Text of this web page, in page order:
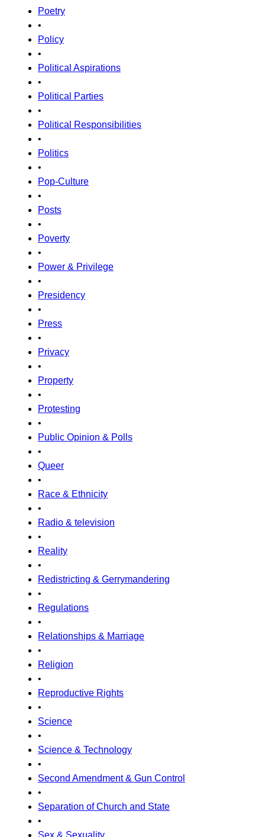
Poetry
•
Policy
•
Political Aspirations
•
Political Parties
•
Political Responsibilities
•
Politics
•
Pop-Culture
•
Posts
•
Poverty
•
Power & Privilege
•
Presidency
•
Press
•
Privacy
•
Property
•
Protesting
•
Public Opinion & Polls
•
Queer
•
Race & Ethnicity
•
Radio & television
•
Reality
•
Redistricting & Gerrymandering
•
Regulations
•
Relationships & Marriage
•
Religion
•
Reproductive Rights
•
Science
•
Science & Technology
•
Second Amendment & Gun Control
•
Separation of Church and State
•
Sex & Sexuality